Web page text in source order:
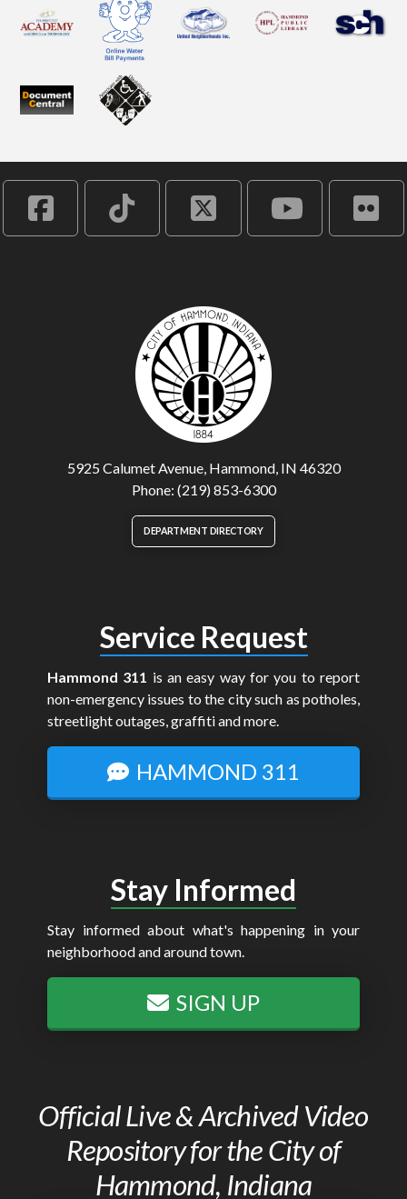
5925 Calumet Avenue, Hammond, IN 46320
Phone: (219) 853-6300
DEPARTMENT DIRECTORY
Service Request
Hammond 311 is an easy way for you to report
non-emergency issues to the city such as potholes,
streetlight outages, graffiti and more.
HAMMOND 311
Stay Informed
Stay informed about what's happening in your
neighborhood and around town.
SIGN UP
Official Live & Archived Video
Repository for the City of
Hammond, Indiana